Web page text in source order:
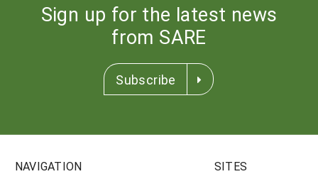
Sign up for the latest news
from SARE
Subscribe
NAVIGATION SITES